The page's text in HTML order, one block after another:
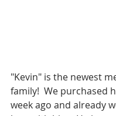
"Kevin" is the newest
family!  We purchased
week ago and already